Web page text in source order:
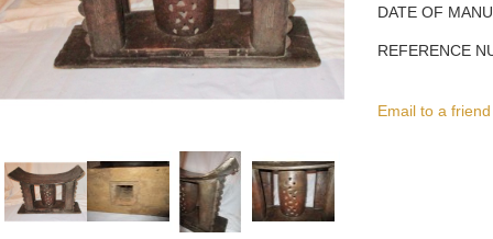
DATE OF
REFERENCE
Email to a friend